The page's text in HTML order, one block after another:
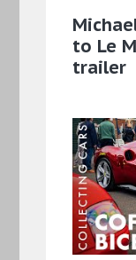
to Le
trailer